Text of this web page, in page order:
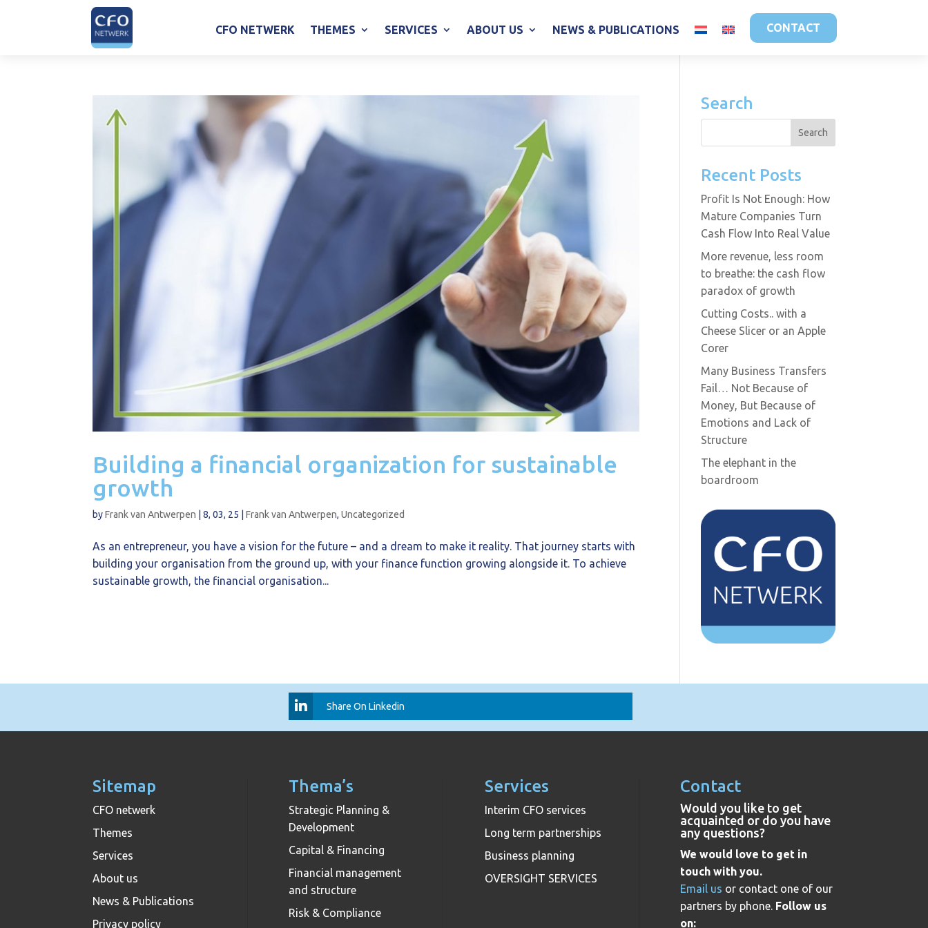
CFO NETWERK THEMES SERVICES ABOUT US NEWS & PUBLICATIONS CONTACT
Building a financial organization for sustainable
growth
byFrank van Antwerpen |8, 03, 25 |Frank van Antwerpen,Uncategorized
As an entrepreneur, you have a vision for the future – and a dream to make it reality. That journey starts with
building your organisation from the ground up, with your finance function growing alongside it. To achieve
sustainable growth, the financial organisation...
Search
Recent Posts
Profit Is Not Enough: How
Mature Companies Turn
Cash Flow Into Real Value
More revenue, less room
to breathe: the cash flow
paradox of growth
Cutting Costs.. with a
Cheese Slicer or an Apple
Corer
Many Business Transfers
Fail… Not Because of
Money, But Because of
Emotions and Lack of
Structure
The elephant in the
boardroom
Share On Linkedin
Sitemap
CFO netwerk
Themes
Services
About us
News & Publications
Privacy policy
Thema’s
Strategic Planning &
Development
Capital & Financing
Financial management
and structure
Risk & Compliance
Services
Interim CFO services
Long term partnerships
Business planning
OVERSIGHT SERVICES
Contact
Would you like to get
acquainted or do you have
any questions?
We would love to get in
touch with you.
Email us or contact one of our
partners by phone. Follow us
on: